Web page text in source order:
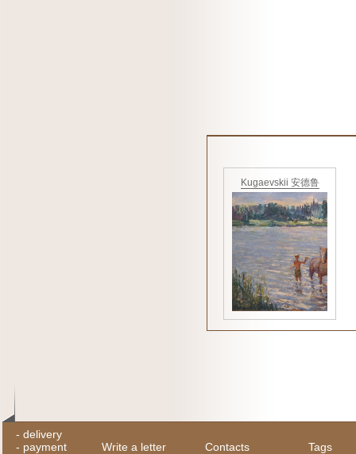
Kugaevskii 安德鲁
- delivery
- payment
Write a letter Contacts Tags